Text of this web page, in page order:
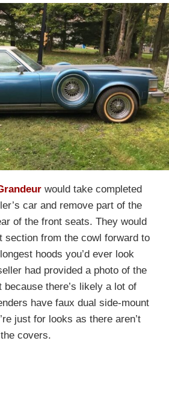
would take completed
car and remove part of the
of the front seats. They would
section from the cowl forward to
hoods you’d ever look
had provided a photo of the
because there’s likely a lot of
have faux dual side-mount
just for looks as there aren’t
covers.